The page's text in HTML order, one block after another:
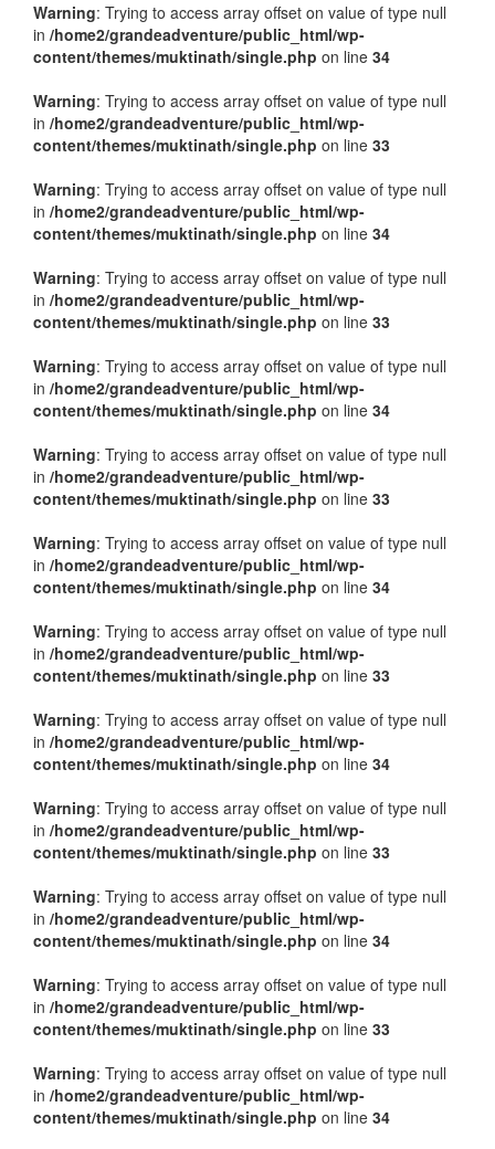
Warning: Trying to access array offset on value of type null
in /home2/grandeadventure/public_html/wp-
content/themes/muktinath/single.php on line 34
Warning: Trying to access array offset on value of type null
in /home2/grandeadventure/public_html/wp-
content/themes/muktinath/single.php on line 33
Warning: Trying to access array offset on value of type null
in /home2/grandeadventure/public_html/wp-
content/themes/muktinath/single.php on line 34
Warning: Trying to access array offset on value of type null
in /home2/grandeadventure/public_html/wp-
content/themes/muktinath/single.php on line 33
Warning: Trying to access array offset on value of type null
in /home2/grandeadventure/public_html/wp-
content/themes/muktinath/single.php on line 34
Warning: Trying to access array offset on value of type null
in /home2/grandeadventure/public_html/wp-
content/themes/muktinath/single.php on line 33
Warning: Trying to access array offset on value of type null
in /home2/grandeadventure/public_html/wp-
content/themes/muktinath/single.php on line 34
Warning: Trying to access array offset on value of type null
in /home2/grandeadventure/public_html/wp-
content/themes/muktinath/single.php on line 33
Warning: Trying to access array offset on value of type null
in /home2/grandeadventure/public_html/wp-
content/themes/muktinath/single.php on line 34
Warning: Trying to access array offset on value of type null
in /home2/grandeadventure/public_html/wp-
content/themes/muktinath/single.php on line 33
Warning: Trying to access array offset on value of type null
in /home2/grandeadventure/public_html/wp-
content/themes/muktinath/single.php on line 34
Warning: Trying to access array offset on value of type null
in /home2/grandeadventure/public_html/wp-
content/themes/muktinath/single.php on line 33
Warning: Trying to access array offset on value of type null
in /home2/grandeadventure/public_html/wp-
content/themes/muktinath/single.php on line 34